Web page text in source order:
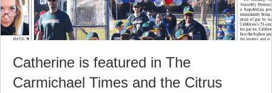
Catherine is featured in The
Carmichael Times and the Citrus